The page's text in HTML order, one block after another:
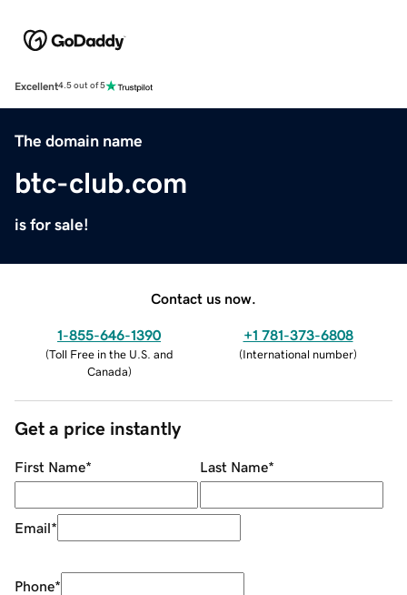
Excellent4.5 out of 5
The domain name
btc-club.com
is for sale!
Contact us now.
1-855-646-1390
(Toll Free in the U.S. and
Canada)
+1 781-373-6808
(International number)
Get a price instantly
First Name* Last Name*
Email*
Phone*